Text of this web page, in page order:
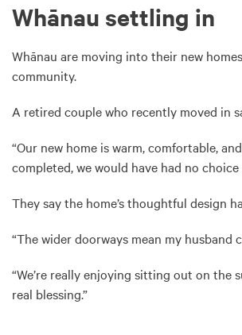
Whānau settling in
Whānau are moving into their new
community.
A retired couple who recently moved in
“Our new home is warm, comfortable,
completed, we would have had no
They say the home’s thoughtful design
“The wider doorways mean my husband
“We’re really enjoying sitting out on the
real blessing.”